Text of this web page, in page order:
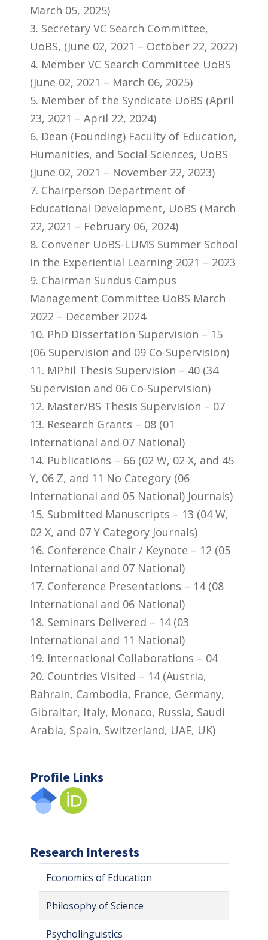
March 05, 2025)
3. Secretary VC Search Committee,
UoBS, (June 02, 2021 – October 22, 2022)
4. Member VC Search Committee UoBS
(June 02, 2021 – March 06, 2025)
5. Member of the Syndicate UoBS (April
23, 2021 – April 22, 2024)
6. Dean (Founding) Faculty of Education,
Humanities, and Social Sciences, UoBS
(June 02, 2021 – November 22, 2023)
7. Chairperson Department of
Educational Development, UoBS (March
22, 2021 – February 06, 2024)
8. Convener UoBS-LUMS Summer School
in the Experiential Learning 2021 – 2023
9. Chairman Sundus Campus
Management Committee UoBS March
2022 – December 2024
10. PhD Dissertation Supervision – 15
(06 Supervision and 09 Co-Supervision)
11. MPhil Thesis Supervision – 40 (34
Supervision and 06 Co-Supervision)
12. Master/BS Thesis Supervision – 07
13. Research Grants – 08 (01
International and 07 National)
14. Publications – 66 (02 W, 02 X, and 45
Y, 06 Z, and 11 No Category (06
International and 05 National) Journals)
15. Submitted Manuscripts – 13 (04 W,
02 X, and 07 Y Category Journals)
16. Conference Chair / Keynote – 12 (05
International and 07 National)
17. Conference Presentations – 14 (08
International and 06 National)
18. Seminars Delivered – 14 (03
International and 11 National)
19. International Collaborations – 04
20. Countries Visited – 14 (Austria,
Bahrain, Cambodia, France, Germany,
Gibraltar, Italy, Monaco, Russia, Saudi
Arabia, Spain, Switzerland, UAE, UK)
Profile Links
Research Interests
Economics of Education
Philosophy of Science
Psycholinguistics